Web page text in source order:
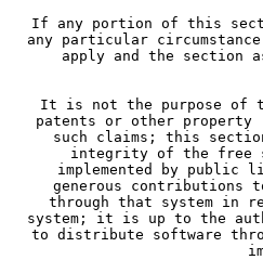
If any portion of this
any particular
apply and the section
It is not the purpose of
patents or other property
such claims; this
integrity of the free
implemented by public
generous contributions
through that system in
system; it is up to the
to distribute software